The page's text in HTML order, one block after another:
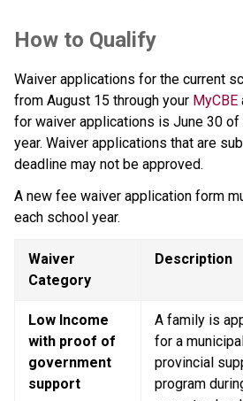
How to Qualify
Waiver applications for the current
from August 15 through your MyCBE
for waiver applications is June 30
year. Waiver applications that are
deadline may not be approved.​
A new fee waiver application form
each school year.
Waiver
Category
Description
Low Income
with proof of
government
support
A family is
for a
provincial
program